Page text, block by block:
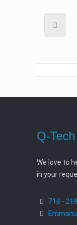
Q-
We love to
in your
718 -